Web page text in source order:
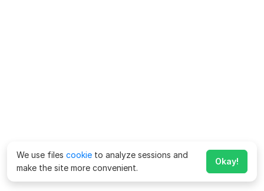
We use files cookie to analyze sessions and
make the site more convenient.
Okay!